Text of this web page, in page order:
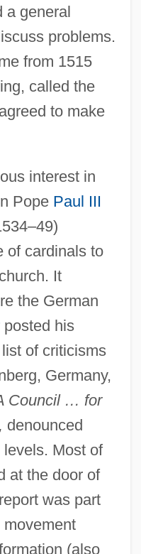
a general
problems.
from 1515
called the
to make
interest in
Pope Paul III
of cardinals to
It
the German
posted his
of criticisms
Germany,
Council … for
denounced
Most of
at the door of
was part
(also